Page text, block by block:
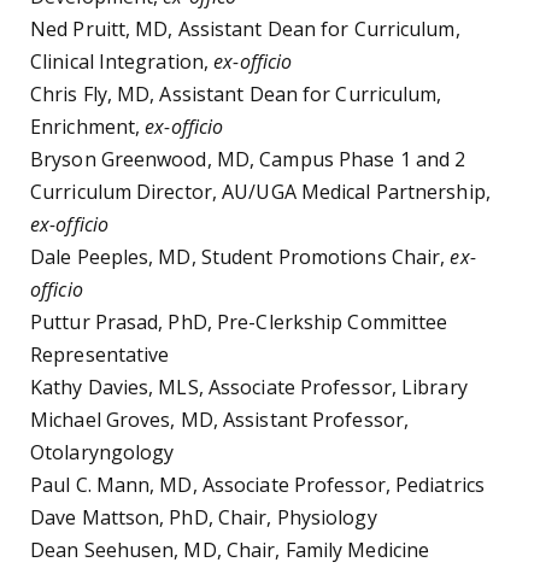
Ned Pruitt, MD, Assistant Dean for Curriculum,
Clinical Integration,ex-officio
Chris Fly, MD, Assistant Dean for Curriculum,
Enrichment,ex-officio
Bryson Greenwood, MD, Campus Phase 1 and 2
Curriculum Director, AU/UGA Medical Partnership,
ex-officio
Dale Peeples, MD, Student Promotions Chair,ex-
officio
Puttur Prasad, PhD, Pre-Clerkship Committee
Representative
Kathy Davies, MLS, Associate Professor, Library
Michael Groves, MD, Assistant Professor,
Otolaryngology
Paul C. Mann, MD, Associate Professor, Pediatrics
Dave Mattson, PhD, Chair, Physiology
Dean Seehusen, MD, Chair, Family Medicine